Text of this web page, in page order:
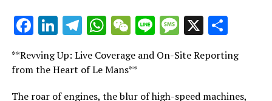
Likewise, Verstappen showcased his exceptional skill in
racing with a firm defensive move against Norris
Connor, with his keen insight into F1's debates and
"Unveiling Le Mans: A Sports Journalist's
"Unveiling Le Mans: A Sports
Journalist's Comprehensive Guide to
Facebook
LinkedIn
Telegram
WhatsApp
WeChat
LineMessage
X
**Revving Up: Live Coverage and On-Site Reporting
from the Heart of Le Mans**
The roar of engines, the blur of high-speed machines,